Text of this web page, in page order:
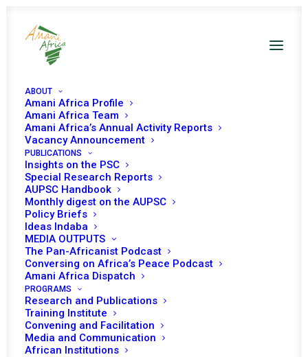
ABOUT
Amani Africa Profile
Amani Africa Team
Amani Africa’s Annual Activity Reports
Vacancy Announcement
PUBLICATIONS
Insights on the PSC
Special Research Reports
AUPSC Handbook
Monthly digest on the AUPSC
Policy Briefs
Ideas Indaba
MEDIA OUTPUTS
The Pan-Africanist Podcast
Conversing on Africa’s Peace Podcast
Amani Africa Dispatch
PROGRAMS
Research and Publications
Training Institute
Convening and Facilitation
Media and Communication
African Institutions
The gathering storm
facing Africa in 2026:
Entrenching conflicts,
Fractured Order, and
eroding agency
Date | 14 January 2026